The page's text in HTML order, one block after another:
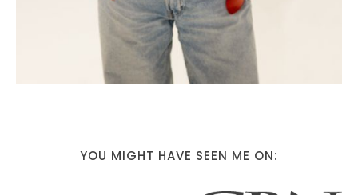
YOU MIGHT HAVE SEEN ME ON: